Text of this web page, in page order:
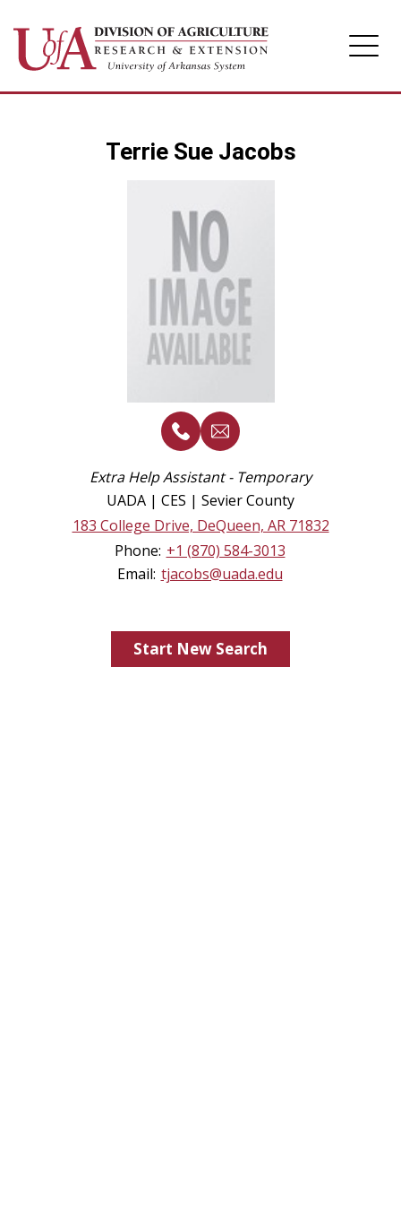
Arkansas Agricultural Experiment Station
Cooperative Extension Service
Terrie Sue Jacobs
Extra Help Assistant - Temporary
UADA | CES | Sevier County
183 College Drive, DeQueen, AR 71832
Phone: +1 (870) 584-3013
Email: tjacobs@uada.edu
Start New Search